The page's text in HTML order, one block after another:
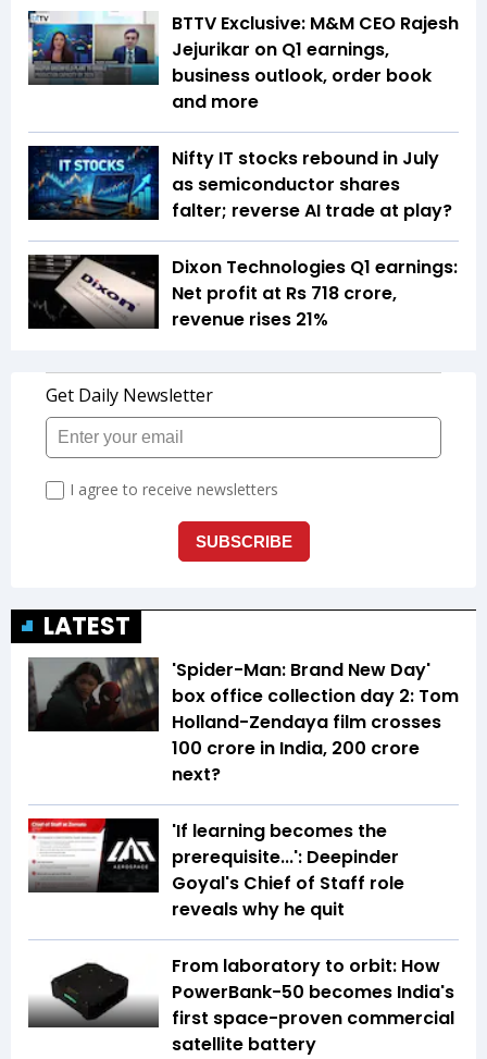
BTTV Exclusive: M&M CEO Rajesh
Jejurikar on Q1 earnings,
business outlook, order book
and more
Nifty IT stocks rebound in July
as semiconductor shares
falter; reverse AI trade at play?
Dixon Technologies Q1 earnings:
Net profit at Rs 718 crore,
revenue rises 21%
LATEST
'Spider-Man: Brand New Day'
box office collection day 2: Tom
Holland-Zendaya film crosses
₹100 crore in India, ₹200 crore
next?
'If learning becomes the
prerequisite...': Deepinder
Goyal's Chief of Staff role
reveals why he quit
From laboratory to orbit: How
PowerBank-50 becomes India's
first space-proven commercial
satellite battery